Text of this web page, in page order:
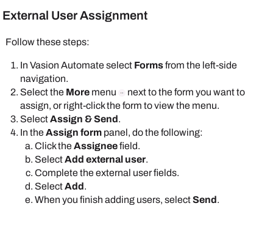
External User Assignment
Follow these steps:
InVasion Automateselect Formsfrom the left-side
navigation.
Select the More menu
next to the form you want to
assign, or right-click the form to view the menu.
SelectAssign & Send.
In theAssign form panel, do the following:
Click theAssigneefield.
SelectAdd external user.
Complete the external user fields.
SelectAdd.
When you finish adding users, selectSend.